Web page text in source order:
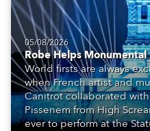
05/08/2026
Robe Helps
World firsts are always
when French artist and
Canitrot collaborated
Pissenem from High
ever to perform at the